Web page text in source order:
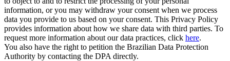
information, or you may withdraw your consent when we process
data you provide to us based on your consent. This Privacy Policy
provides information about how we share data with third parties. To
request more information about our data practices, click here.
You also have the right to petition the Brazilian Data Protection
Authority by contacting the DPA directly.